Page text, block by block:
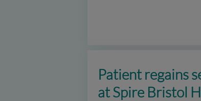
Patient regains
at Spire Bristol